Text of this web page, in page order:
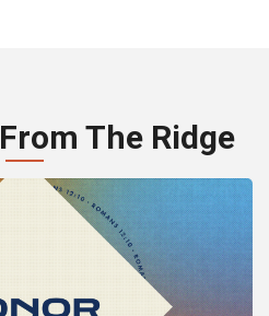
The Ridge